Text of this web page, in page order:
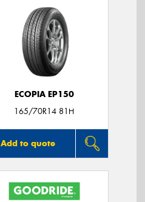
ECOPIA EP150
165/70R14 81H
Add to quote